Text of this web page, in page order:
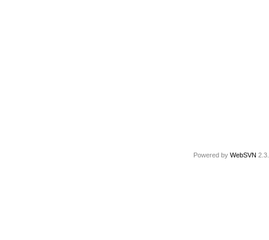
Powered by WebSVN